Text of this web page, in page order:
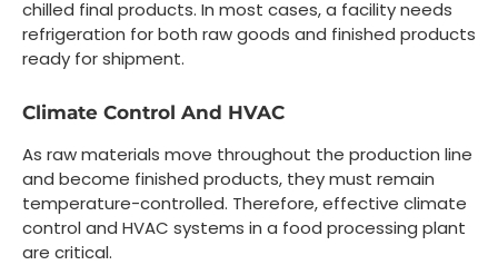
chilled final products. In most cases, a facility needs
refrigeration for both raw goods and finished products
ready for shipment.
Climate Control And HVAC
As raw materials move throughout the production line
and become finished products, they must remain
temperature-controlled. Therefore, effective climate
control and HVAC systems in a food processing plant
are critical.